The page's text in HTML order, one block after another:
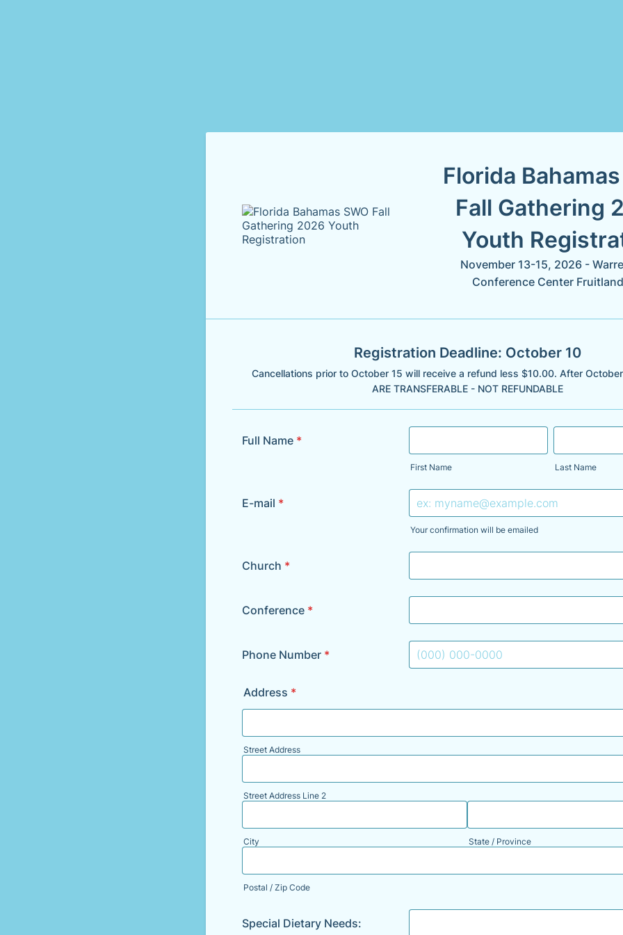
Florida
Fall Gathering
Youth
November 13-15, 2026 -
Conference Center
Registration Deadline: October 10
Cancellations prior to October 15 will receive a refund less $10.00. After October
ARE TRANSFERABLE - NOT REFUNDABLE
Full Name *
First Name Last Name
E-mail *
Your confirmation will be emailed
Church *
Conference *
Phone Number *
Address *
Street Address
Street Address Line 2
City State / Province
Postal / Zip Code
Special Dietary Needs: